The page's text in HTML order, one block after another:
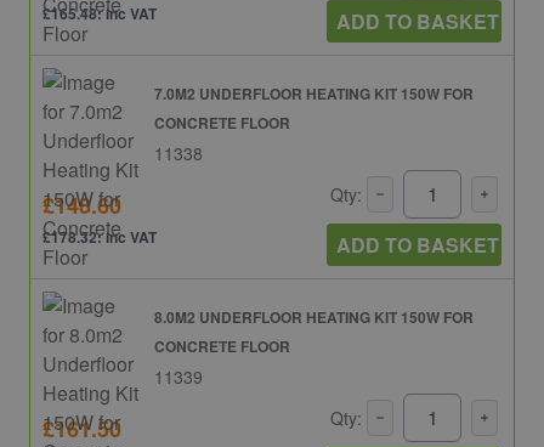
£165.48: inc VAT ADD TO BASKET
7.0M2 UNDERFLOOR HEATING KIT 150W FOR
CONCRETE FLOOR
11338
£148.60
£178.32: inc VAT
Qty:
ADD TO BASKET
8.0M2 UNDERFLOOR HEATING KIT 150W FOR
CONCRETE FLOOR
11339
£161.50 Qty: